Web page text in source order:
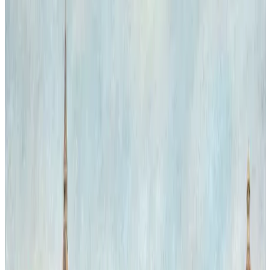
Inside the grand interior of the Natural History Museum, two
majestic Bengal tigers appear as unexpected visitors, blending the
worlds of art and nature. Their presence challenges the static
museum environment, injecting life and movement into the
architectural grandeur. The interplay of light highlighting the tigers'
evoking a surreal dialogue between natural power and cultural